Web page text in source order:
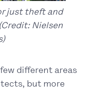
just theft and
Nielsen
different areas
but more